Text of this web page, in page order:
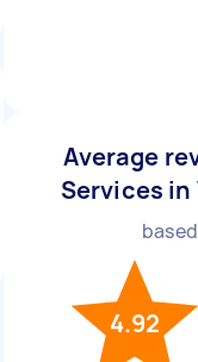
Average
Services
4.92